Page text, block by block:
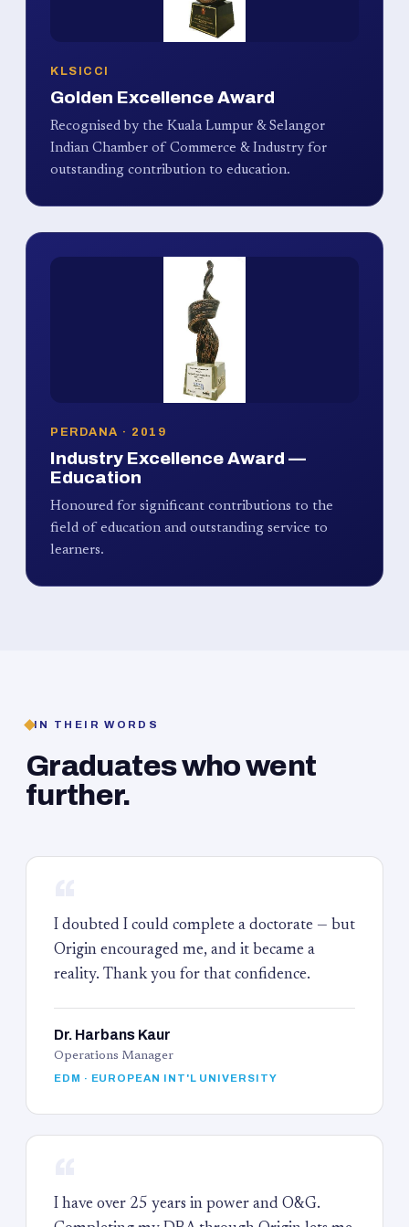
KLSICCI
Golden Excellence Award
Recognised by the Kuala Lumpur & Selangor
Indian Chamber of Commerce & Industry for
outstanding contribution to education.
PERDANA · 2019
Industry Excellence Award —
Education
Honoured for significant contributions to the
field of education and outstanding service to
learners.
IN THEIR WORDS
Graduates who went
further.
I doubted I could complete a doctorate — but
Origin encouraged me, and it became a
reality. Thank you for that confidence.
Dr. Harbans Kaur
Operations Manager
EDM · EUROPEAN INT'L UNIVERSITY
I have over 25 years in power and O&G.